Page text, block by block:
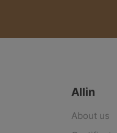
Allin
About us